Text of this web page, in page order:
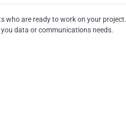
are ready to work on your
data or communications needs.